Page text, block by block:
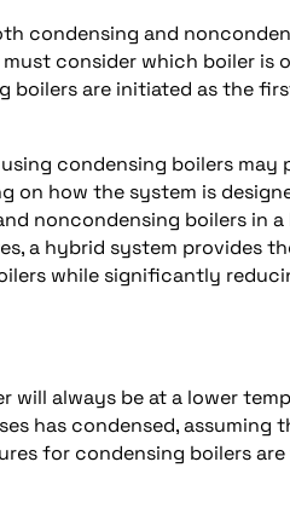
condensing and
consider which boiler
boilers are initiated as the
condensing boilers
on how the system is
noncondensing boilers in
a hybrid system provides
while significantly
will always be at a lower
has condensed, assuming
for condensing boilers